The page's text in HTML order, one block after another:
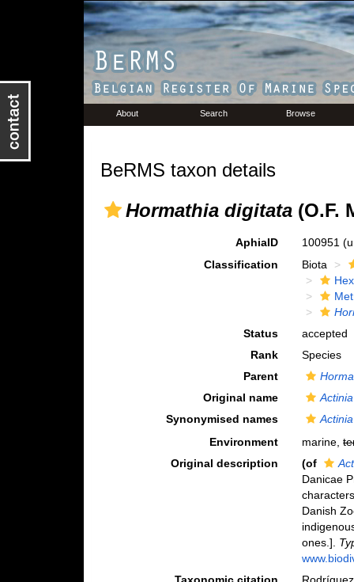
About Search Browse
BeRMS taxon details
Hormathia digitata(O.F.
AphiaID 100951
Classification
Biota
Status
accepted
Rank
Species
Parent
Original name
Synonymised names
Environment
marine,
Original description
(of
Danicae
Danish
ones.].